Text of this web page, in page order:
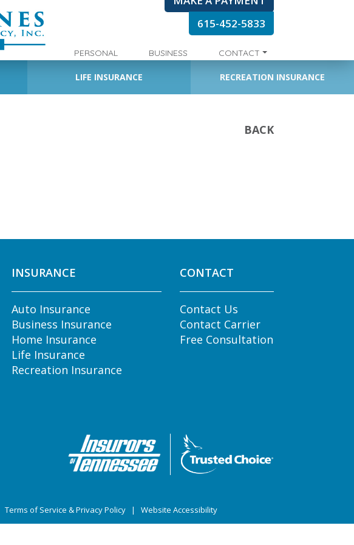
615-452-5833
PERSONAL BUSINESS CONTACT
LIFE INSURANCE RECREATION INSURANCE
BACK
INSURANCE
Auto Insurance
Business Insurance
Home Insurance
Life Insurance
Recreation Insurance
CONTACT
Contact Us
Contact Carrier
Free Consultation
Terms of Service & Privacy Policy| Website Accessibility